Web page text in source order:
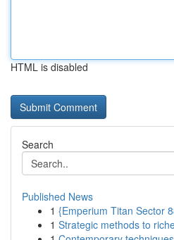
HTML is disabled
Search
Published News
1 {Emperium Titan Sector
1 Strategic methods to